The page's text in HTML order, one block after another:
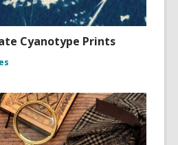
Cyanotype Prints